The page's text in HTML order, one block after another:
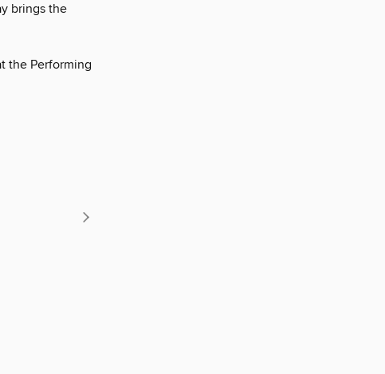
brings the
the Performing